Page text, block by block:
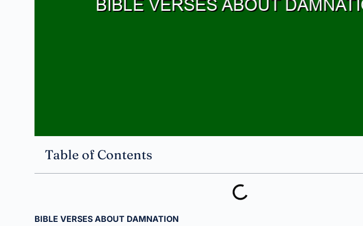
Table of Contents
BIBLE VERSES ABOUT DAMNATION